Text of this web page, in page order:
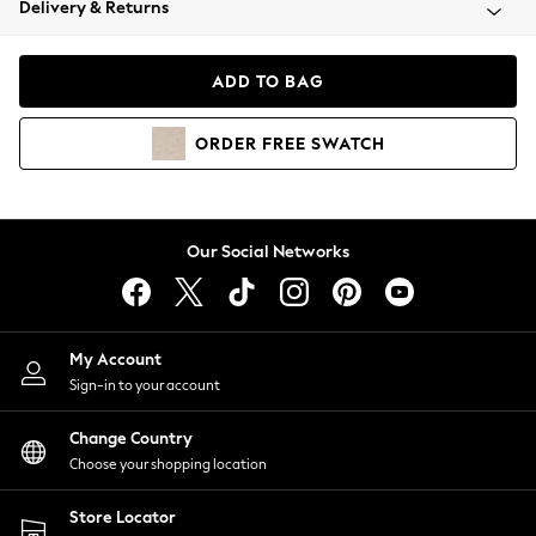
Coats & Jackets
Hoodies & Sweatshirts
Lingerie
Nightwear
Shirts & Blouses
Shorts
Skirts
Suits & Tailoring
Sportswear
Swimwear
Delivery & Returns
ADD TO BAG
ORDER FREE SWATCH
Our Social Networks
My Account
Sign-in to your account
Change Country
Choose your shopping location
Store Locator